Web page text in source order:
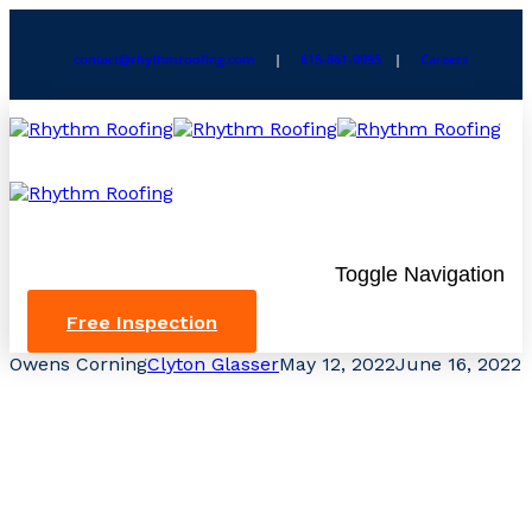
contact@rhythmroofing.com | 615-861-9995 | Careers
Toggle Navigation
Free Inspection
Owens CorningClyton GlasserMay 12, 2022June 16, 2022